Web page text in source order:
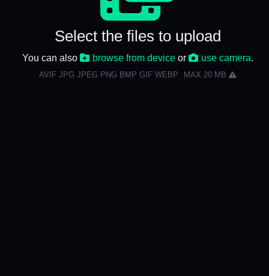
Select the files to upload
You can also browse from deviceor use camera
AVIF JPG JPEG PNG BMP GIF WEBP MAX 20 MB